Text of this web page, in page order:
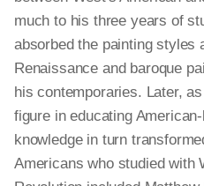
much to his three years of
absorbed the painting styles
Renaissance and baroque
his contemporaries. Later,
figure in educating
knowledge in turn
Americans who studied with